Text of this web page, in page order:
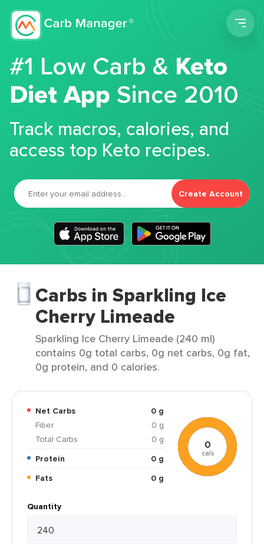
#1 Low Carb &Keto
Diet App Since 2010
Track macros, calories, and
access top Keto recipes.
Create Account
Carbs in Sparkling Ice
Cherry Limeade
Sparkling Ice Cherry Limeade (240 ml)
contains 0g total carbs, 0g net carbs, 0g fat,
0g protein, and 0 calories.
Net Carbs
0 g
Fiber
0 g
Total Carbs
0 g
Protein
0 g
Fats
0 g
0
cals
Quantity